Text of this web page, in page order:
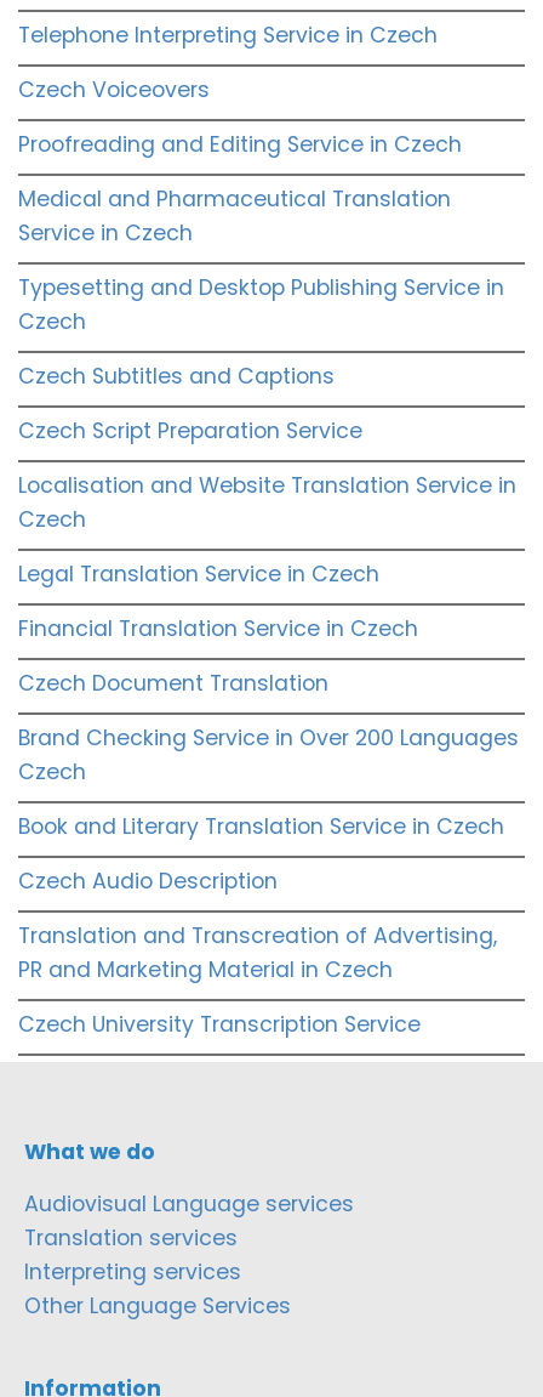
Telephone Interpreting Service in Czech
Czech Voiceovers
Proofreading and Editing Service in Czech
Medical and Pharmaceutical Translation
Service in Czech
Typesetting and Desktop Publishing Service in
Czech
Czech Subtitles and Captions
Czech Script Preparation Service
Localisation and Website Translation Service in
Czech
Legal Translation Service in Czech
Financial Translation Service in Czech
Czech Document Translation
Brand Checking Service in Over 200 Languages
Czech
Book and Literary Translation Service in Czech
Czech Audio Description
Translation and Transcreation of Advertising,
PR and Marketing Material in Czech
Czech University Transcription Service
What we do
Audiovisual Language services
Translation services
Interpreting services
Other Language Services
Information